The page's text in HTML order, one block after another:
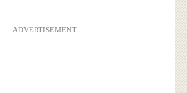
ADVERTISEMENT